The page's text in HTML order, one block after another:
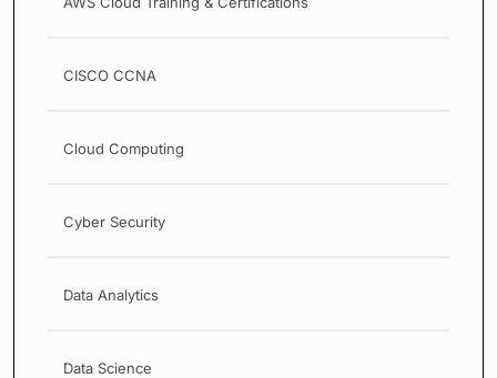
CISCO CCNA
Cloud Computing
Cyber Security
Data Analytics
Data Science